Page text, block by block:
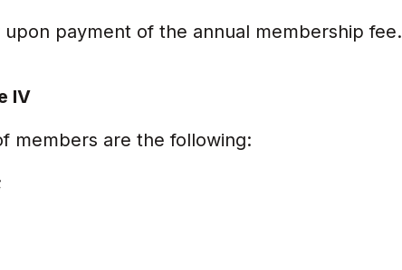
payment of the annual membership fee.
IV
members are the following: